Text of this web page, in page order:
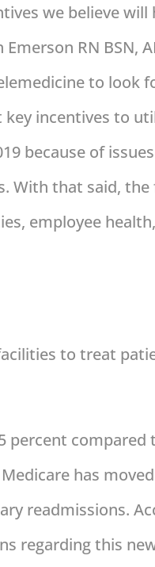
we believe
RN BSN,
to look
key incentives to
because of
With that said,
employee
to treat
percent
has
readmissions.
regarding this